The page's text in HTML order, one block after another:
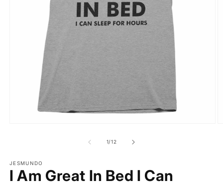
1/of
12
JESMUNDO
I Am Great In Bed I Can